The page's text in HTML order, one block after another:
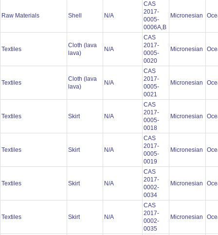
Raw Materials Shell N/A
CAS
2017-
0005-
0006A,B
Micronesian
Textiles
Cloth (lava
lava)
N/A
CAS
2017-
0005-
0020
Micronesian
Textiles
Cloth (lava
lava)
N/A
CAS
2017-
0005-
0021
Micronesian
Textiles Skirt N/A
CAS
2017-
0005-
0018
Micronesian
Textiles Skirt N/A
CAS
2017-
0005-
0019
Micronesian
Textiles Skirt N/A
CAS
2017-
0002-
0034
Micronesian
Textiles Skirt N/A
CAS
2017-
0002-
0035
Micronesian